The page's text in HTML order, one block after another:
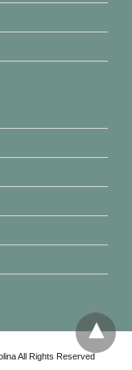
All Rights Reserved